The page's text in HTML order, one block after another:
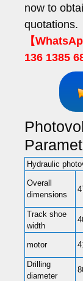
now to
quotations.
【
136 1385
Hydraulic
Overall
dimensions
Track shoe
width
motor
Drilling
diameter